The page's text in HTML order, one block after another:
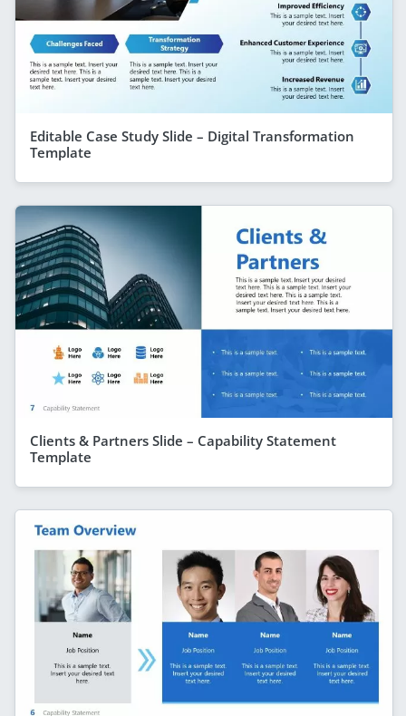
Editable Case Study Slide – Digital Transformation
Template
Clients & Partners Slide – Capability Statement
Template